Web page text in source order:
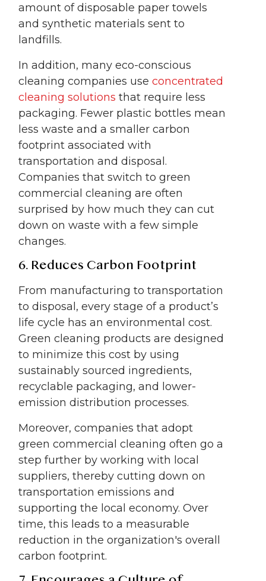
amount of disposable paper towels
and synthetic materials sent to
landfills.
In addition, many eco-conscious
cleaning companies use concentrated
cleaning solutions that require less
packaging. Fewer plastic bottles mean
less waste and a smaller carbon
footprint associated with
transportation and disposal.
Companies that switch to green
commercial cleaning are often
surprised by how much they can cut
down on waste with a few simple
changes.
6. Reduces Carbon Footprint
From manufacturing to transportation
to disposal, every stage of a product’s
life cycle has an environmental cost.
Green cleaning products are designed
to minimize this cost by using
sustainably sourced ingredients,
recyclable packaging, and lower-
emission distribution processes.
Moreover, companies that adopt
green commercial cleaning often go a
step further by working with local
suppliers, thereby cutting down on
transportation emissions and
supporting the local economy. Over
time, this leads to a measurable
reduction in the organization's overall
carbon footprint.